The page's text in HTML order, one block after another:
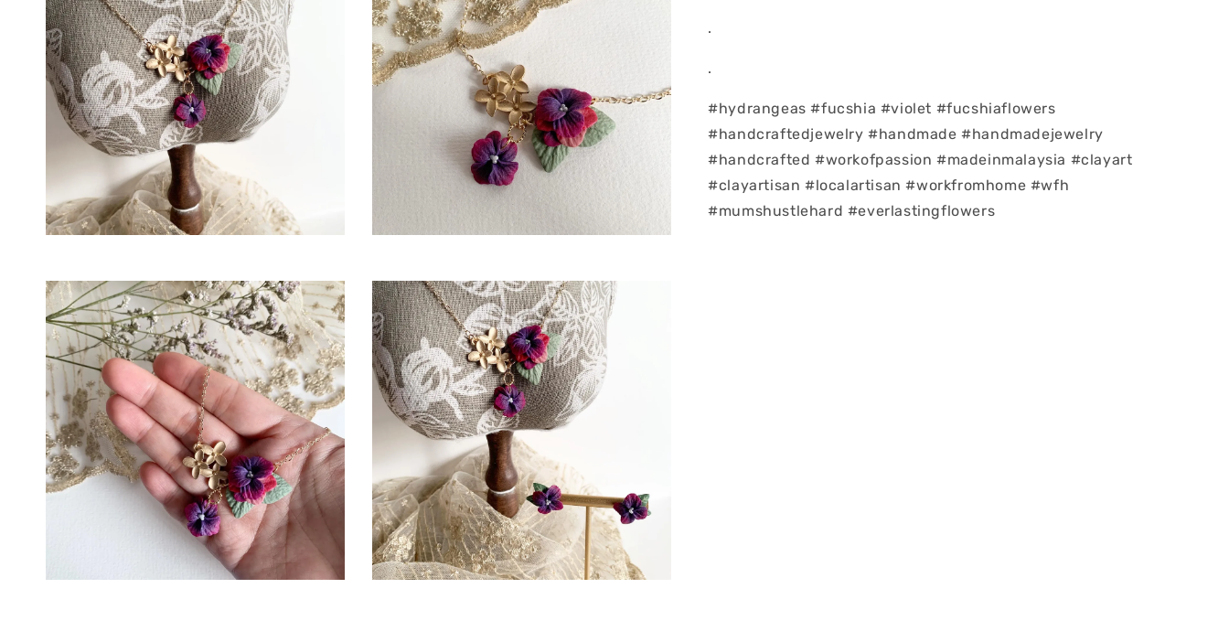
.
.
#hydrangeas #fucshia #violet #fucshiaflowers
#handcraftedjewelry #handmade #handmadejewelry
#handcrafted #workofpassion #madeinmalaysia #clayart
#clayartisan #localartisan #workfromhome #wfh
#mumshustlehard #everlastingflowers